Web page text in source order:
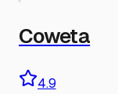
Coweta
4.9